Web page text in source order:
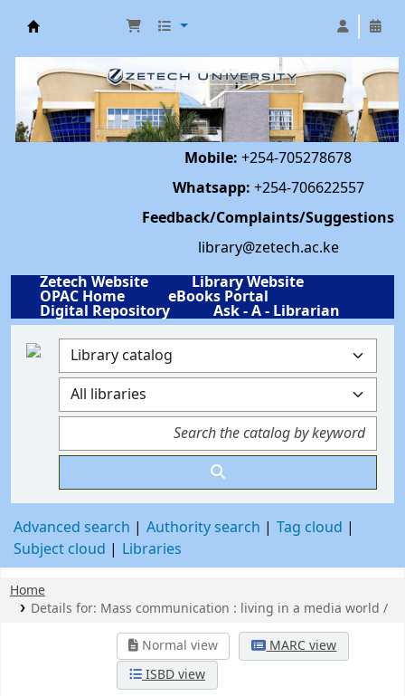
Mobile: +254-705278678
Whatsapp: +254-706622557
Feedback/Complaints/Suggestions
library@zetech.ac.ke
Zetech Website
Library Website
OPAC Home eBooks Portal
Digital Repository Ask - A - Librarian
Advanced search Authority search
Tag cloud
Subject cloud
Libraries
Home
Details for: Mass communication : living in a media world /
Normal view
MARC view
ISBD view